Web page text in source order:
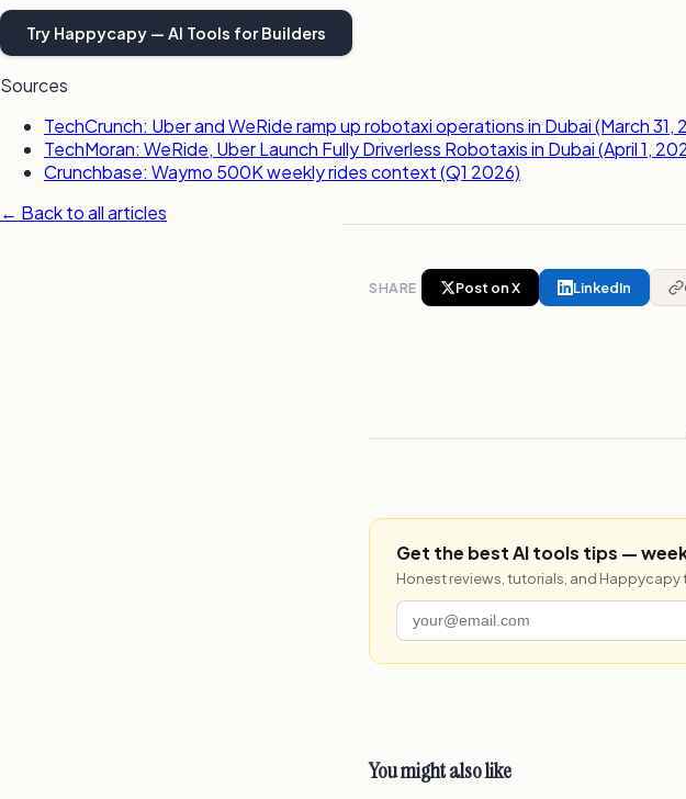
Try Happycapy — AI Tools for Builders
Sources
TechCrunch: Uber and WeRide ramp up robotaxi operations in Dubai (March 31,
TechMoran: WeRide, Uber Launch Fully Driverless Robotaxis in Dubai (April 1,
Crunchbase: Waymo 500K weekly rides context (Q1 2026)
← Back to all articles
SHARE Post on X LinkedIn
Get the best AI tools tips —
Honest reviews, tutorials, and Happycapy
You might also like